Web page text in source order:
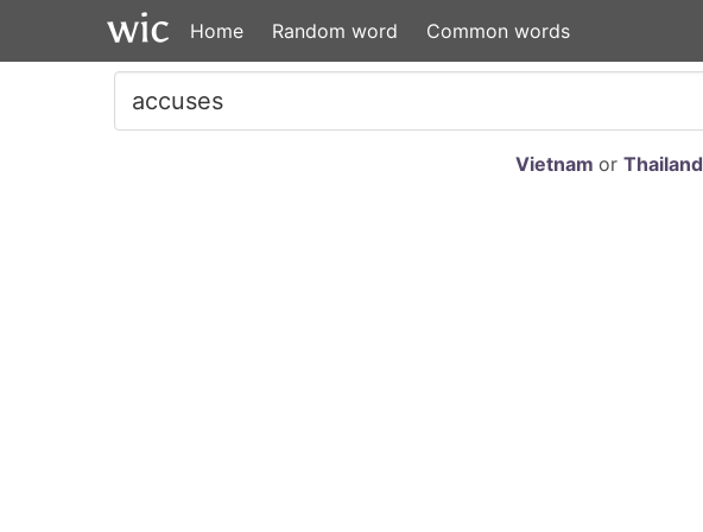
Home Random word Common words
Vietnam or Thailand